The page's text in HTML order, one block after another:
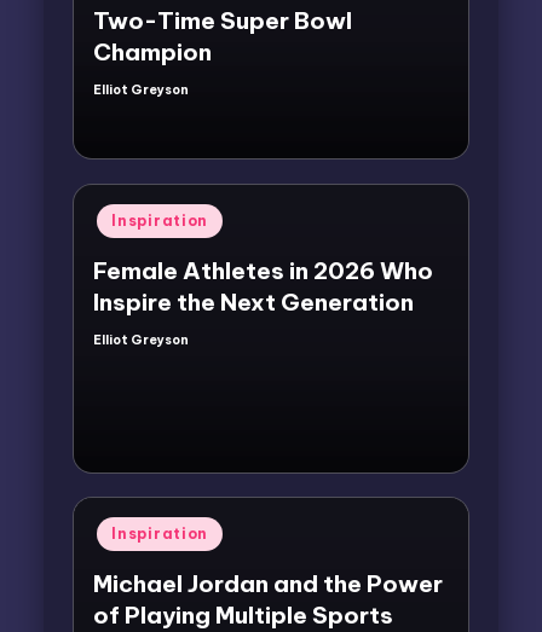
Two-Time Super Bowl
Champion
Posted
Elliot Greyson
Posted
in
Inspiration
Female Athletes in 2026 Who
Inspire the Next Generation
Posted
Elliot Greyson
Posted
in
Inspiration
Michael Jordan and the Power
of Playing Multiple Sports